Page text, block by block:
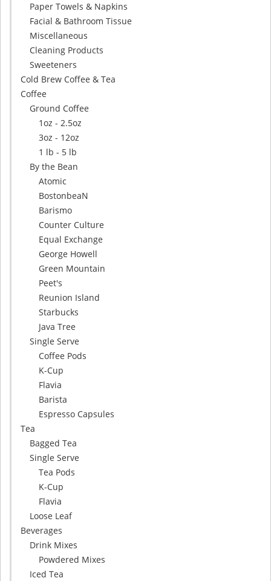
Paper Towels & Napkins
Facial & Bathroom Tissue
Miscellaneous
Cleaning Products
Sweeteners
Cold Brew Coffee & Tea
Coffee
Ground Coffee
1oz - 2.5oz
3oz - 12oz
1 lb - 5 lb
By the Bean
Atomic
BostonbeaN
Barismo
Counter Culture
Equal Exchange
George Howell
Green Mountain
Peet's
Reunion Island
Starbucks
Java Tree
Single Serve
Coffee Pods
K-Cup
Flavia
Barista
Espresso Capsules
Tea
Bagged Tea
Single Serve
Tea Pods
K-Cup
Flavia
Loose Leaf
Beverages
Drink Mixes
Powdered Mixes
Iced Tea